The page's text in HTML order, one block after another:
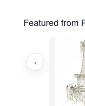
Featured from
‹